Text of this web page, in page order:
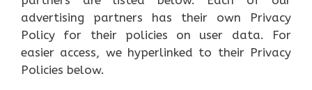
advertising partners has their own Privacy
Policy for their policies on user data. For
easier access, we hyperlinked to their Privacy
Policies below.